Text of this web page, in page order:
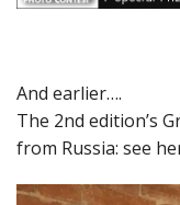
And earlier….
The 2nd edition’s
from Russia: see